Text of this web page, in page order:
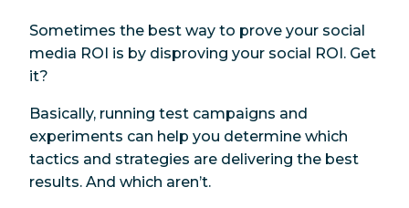
Sometimes the best way to prove your social
media ROI is by disproving your social ROI. Get
it?
Basically, running test campaigns and
experiments can help you determine which
tactics and strategies are delivering the best
results. And which aren’t.